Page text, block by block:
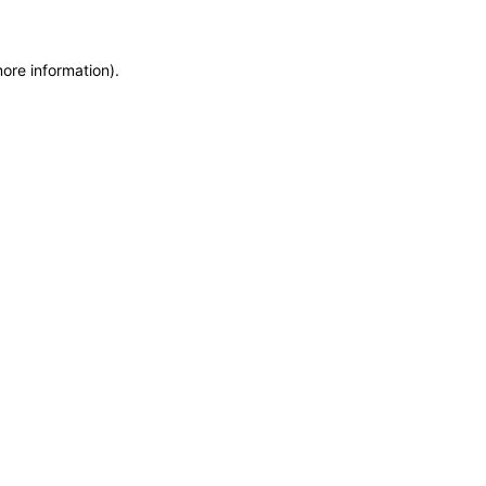
information).